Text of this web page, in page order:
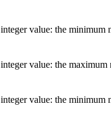
integer value: the minimum
integer value: the
integer value: the minimum